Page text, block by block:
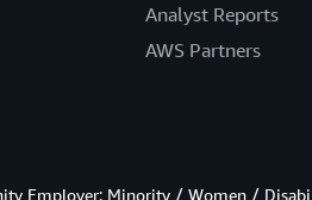
Analyst Reports
AWS Partners
Employer: Minority / Women /